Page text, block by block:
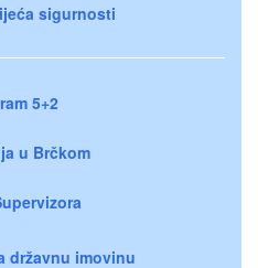
sigurnosti
5+2
u Brčkom
državnu imovinu